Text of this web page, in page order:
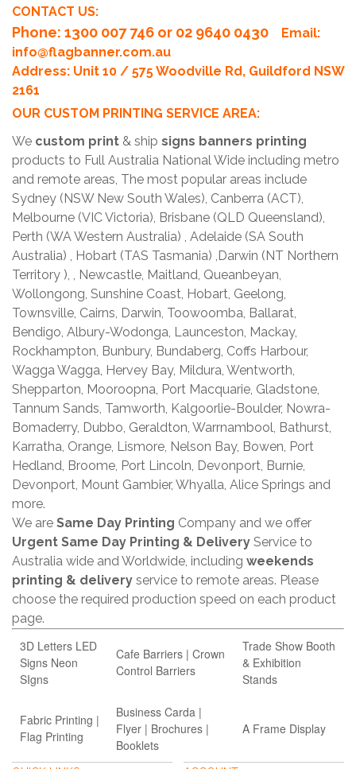
CONTACT US:
Phone: 1300 007 746 or 02 9640 0430
Email:
info@flagbanner.com.au
Address: Unit 10 / 575 Woodville Rd, Guildford NSW
2161
OUR CUSTOM PRINTING SERVICE AREA:
We custom print & ship signs banners printing
products to Full Australia National Wide including metro
and remote areas, The most popular areas include
Sydney (NSW New South Wales), Canberra (ACT),
Melbourne (VIC Victoria), Brisbane (QLD Queensland),
Perth (WA Western Australia) , Adelaide (SA South
Australia) , Hobart (TAS Tasmania) ,Darwin (NT Northern
Territory ), , Newcastle, Maitland, Queanbeyan,
Wollongong, Sunshine Coast, Hobart, Geelong,
Townsville, Cairns, Darwin, Toowoomba, Ballarat,
Bendigo, Albury-Wodonga, Launceston, Mackay,
Rockhampton, Bunbury, Bundaberg, Coffs Harbour,
Wagga Wagga, Hervey Bay, Mildura, Wentworth,
Shepparton, Mooroopna, Port Macquarie, Gladstone,
Tannum Sands, Tamworth, Kalgoorlie-Boulder, Nowra-
Bomaderry, Dubbo, Geraldton, Warrnambool, Bathurst,
Karratha, Orange, Lismore, Nelson Bay, Bowen, Port
Hedland, Broome, Port Lincoln, Devonport, Burnie,
Devonport, Mount Gambier, Whyalla, Alice Springs and
more.
We are Same Day Printing Company and we offer
Urgent Same Day Printing & Delivery Service to
Australia wide and Worldwide, including weekends
printing & delivery service to remote areas. Please
choose the required production speed on each product
page.
3D Letters LED
Signs Neon
SIgns
Cafe Barriers | Crown
Control Barriers
Trade Show Booth
& Exhibition
Stands
Fabric Printing |
Flag Printing
Business Carda |
Flyer | Brochures |
Booklets
A Frame Display